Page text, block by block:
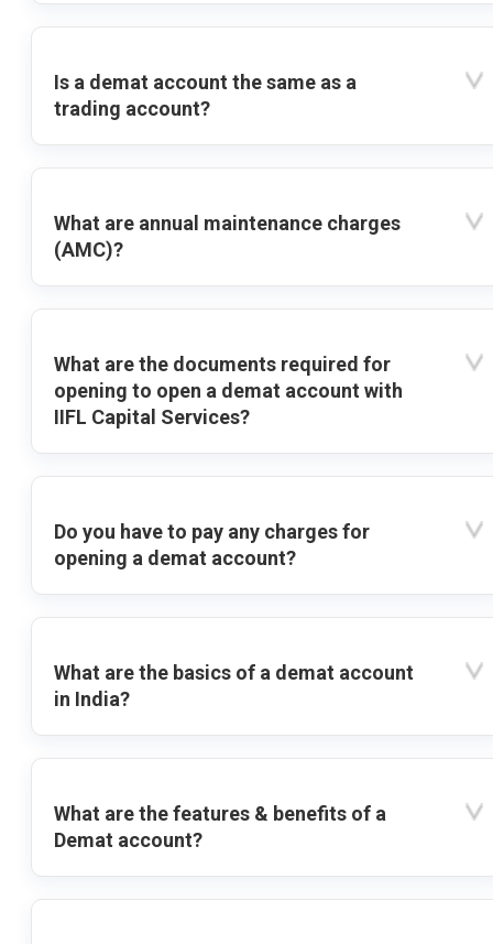
Is a demat account the same as a
trading account?
What are annual maintenance charges
(AMC)?
What are the documents required for
opening to open a demat account with
IIFL Capital Services?
Do you have to pay any charges for
opening a demat account?
What are the basics of a demat account
in India?
What are the features & benefits of a
Demat account?